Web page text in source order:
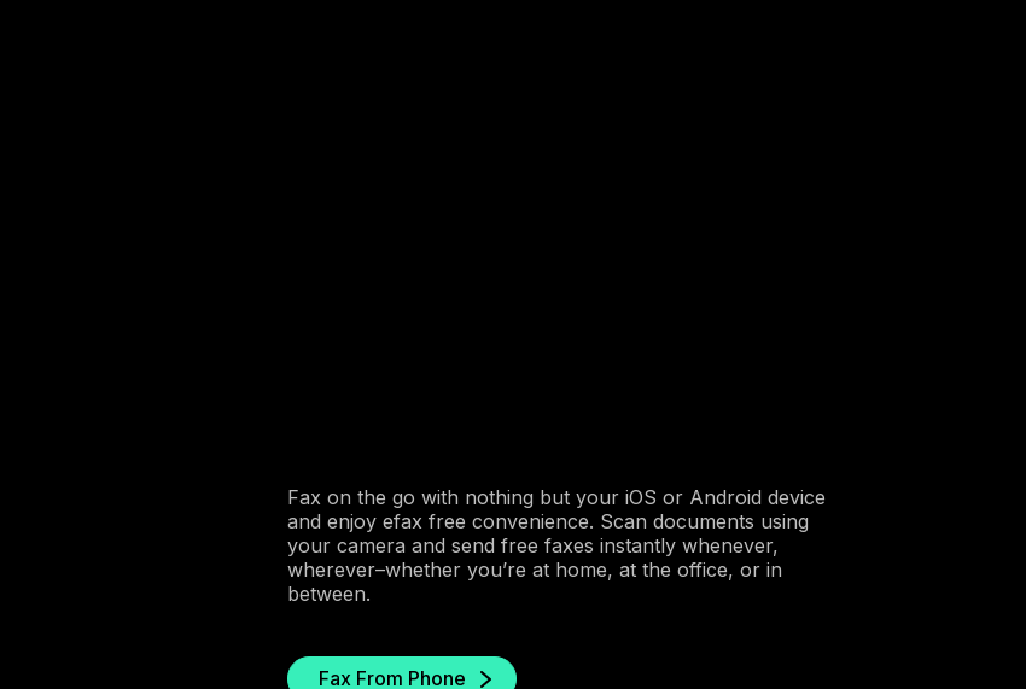
Fax on the go with nothing but your iOS or Android device
and enjoy efax free convenience. Scan documents using
your camera and send free faxes instantly whenever,
wherever–whether you’re at home, at the office, or in
between.
Fax From Phone